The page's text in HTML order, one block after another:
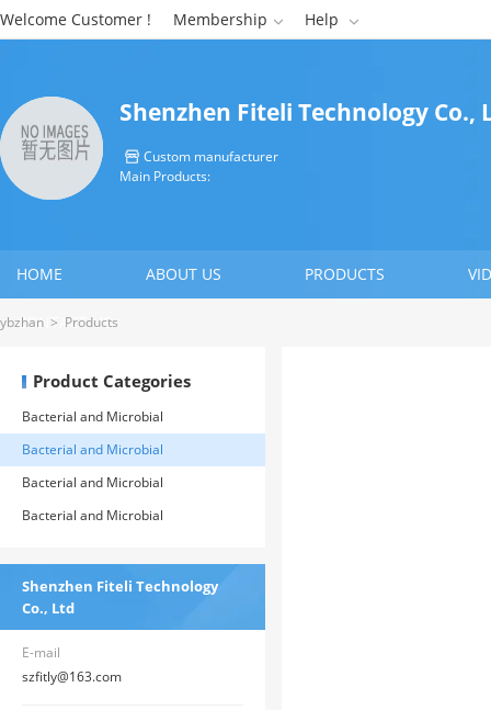
Welcome Customer ! Membership  Help 
Shenzhen Fiteli Technology Co.,
 Custom manufacturer
Main Products:
HOME ABOUT US PRODUCTS
CONTACT US
ybzhan > Products
Product Categories
Bacterial and Microbial
Detection>> Microbial Rapid
Detection System
Bacterial and Microbial
Detection>> Microbial Rapid
Detection Reagent Bottle
Bacterial and Microbial
Detection>> ATP Fluorescence
Bacterial and Microbial
Detector
Shenzhen Fiteli Technology
Co., Ltd
E-mail
szfitly@163.com